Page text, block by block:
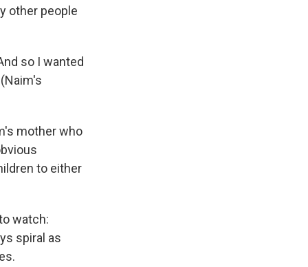
other people
so I wanted
mother who
to either
watch:
spiral as